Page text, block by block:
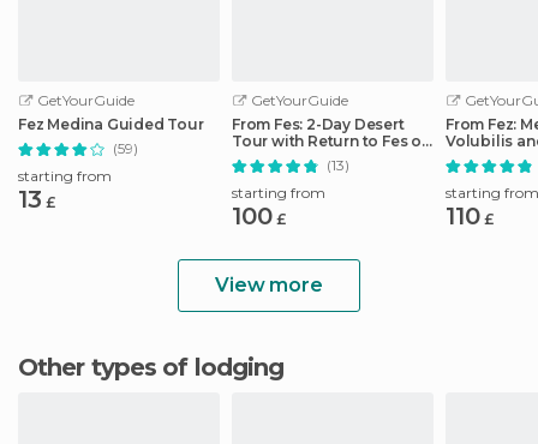
GetYourGuide
Fez Medina Guided Tour
(59)
starting from
13 £
GetYourGuide
From Fes: 2-Day Desert
Tour with Return to Fes or
Marrakech
(13)
starting from
100 £
From Fez:
Volubilis
Idriss Day
starting from
110 £
View more
Other types of lodging